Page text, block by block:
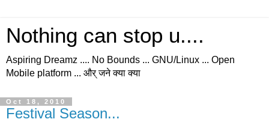
Nothing can stop u....
Aspiring Dreamz .... No Bounds ... GNU/Linux ... Open
Mobile platform ... और् जने क्या क्या
Oct 18, 2010
Festival Season...